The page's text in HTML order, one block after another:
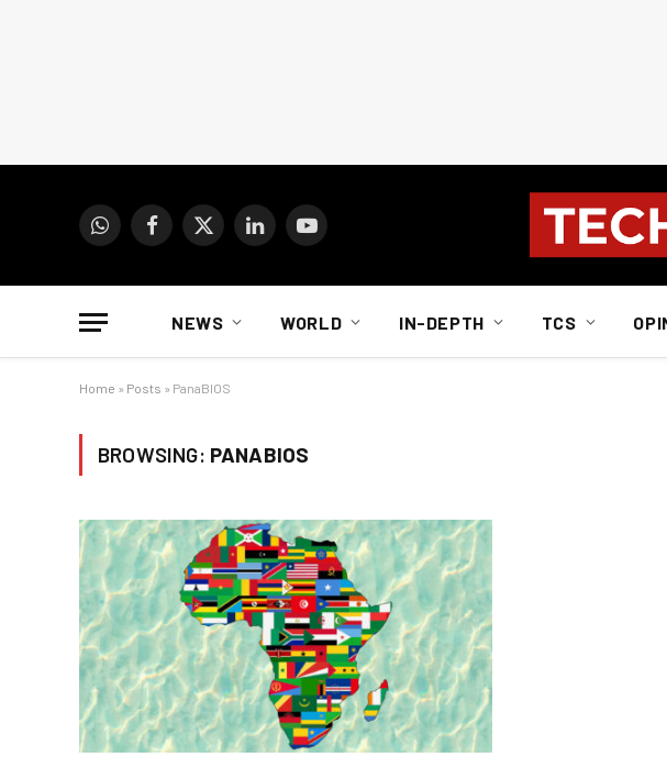
WhatsAppFacebook
X
LinkedInYouTube
NEWS WORLD IN-DEPTH TCS
Home » Posts » PanaBIOS
BROWSING: PANABIOS